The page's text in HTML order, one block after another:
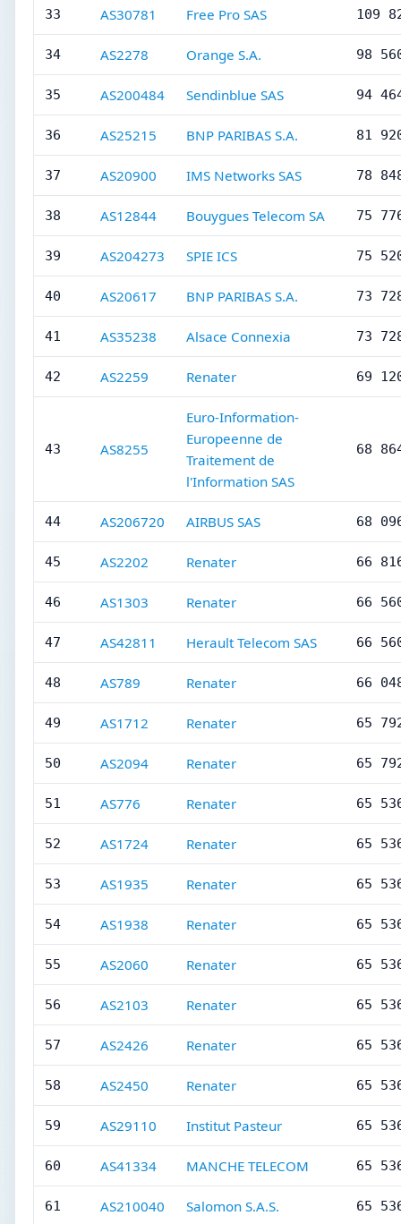
33 AS30781 Free Pro SAS 109
34 AS2278 Orange S.A. 98
35 AS200484 Sendinblue SAS 94
36 AS25215 BNP PARIBAS S.A. 81
37 AS20900 IMS Networks SAS 78
38 AS12844 Bouygues Telecom SA 75
39 AS204273 SPIE ICS 75
40 AS20617 BNP PARIBAS S.A. 73
41 AS35238 Alsace Connexia 73
42 AS2259 Renater 69
43 AS8255
Euro-Information-
Europeenne de
Traitement de
l'Information SAS
68
44 AS206720 AIRBUS SAS 68
45 AS2202 Renater 66
46 AS1303 Renater 66
47 AS42811 Herault Telecom SAS 66
48 AS789 Renater 66
49 AS1712 Renater 65
50 AS2094 Renater 65
51 AS776 Renater 65
52 AS1724 Renater 65
53 AS1935 Renater 65
54 AS1938 Renater 65
55 AS2060 Renater 65
56 AS2103 Renater 65
57 AS2426 Renater 65
58 AS2450 Renater 65
59 AS29110 Institut Pasteur 65
60 AS41334 MANCHE TELECOM 65
61 AS210040 Salomon S.A.S. 65